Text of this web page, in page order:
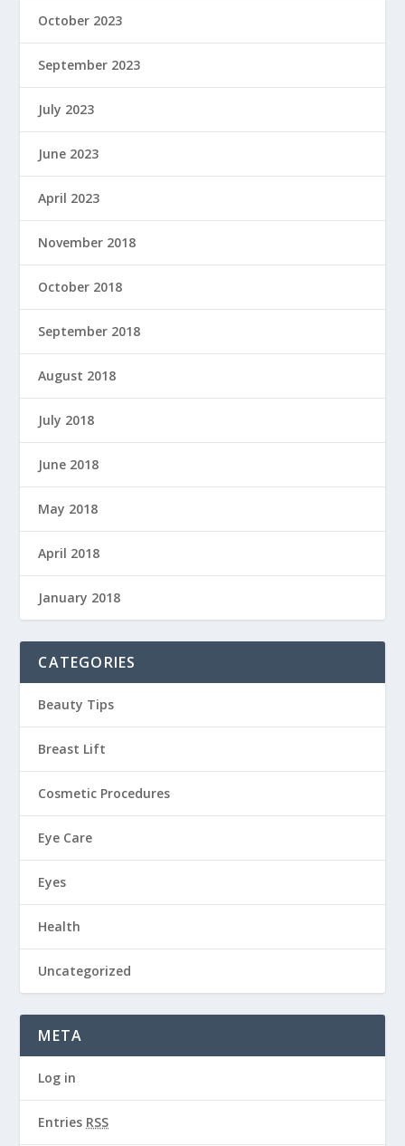
October 2023
September 2023
July 2023
June 2023
April 2023
November 2018
October 2018
September 2018
August 2018
July 2018
June 2018
May 2018
April 2018
January 2018
CATEGORIES
Beauty Tips
Breast Lift
Cosmetic Procedures
Eye Care
Eyes
Health
Uncategorized
META
Log in
Entries RSS